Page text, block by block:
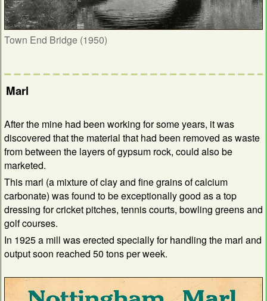
Town End Bridge (1950)
Marl
After the mine had been working for some years, it was
discovered that the material that had been removed as waste
from between the layers of gypsum rock, could also be
marketed.
This marl (a mixture of clay and fine grains of calcium
carbonate) was found to be exceptionally good as a top
dressing for cricket pitches, tennis courts, bowling greens and
golf courses.
In 1925 a mill was erected specially for handling the marl and
output soon reached 50 tons per week.